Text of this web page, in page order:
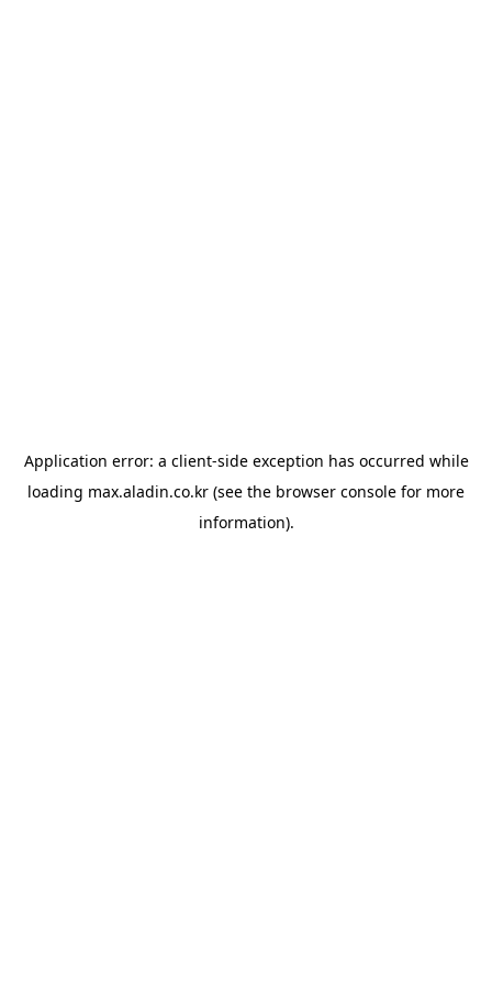
Application error: a client-side exception has occurred while
loading max.aladin.co.kr (see the browser console for more
information).